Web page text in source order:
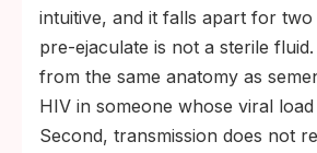
intuitive, and it falls apart for two
pre-ejaculate is not a sterile
from the same anatomy as
HIV in someone whose viral load
Second, transmission does not